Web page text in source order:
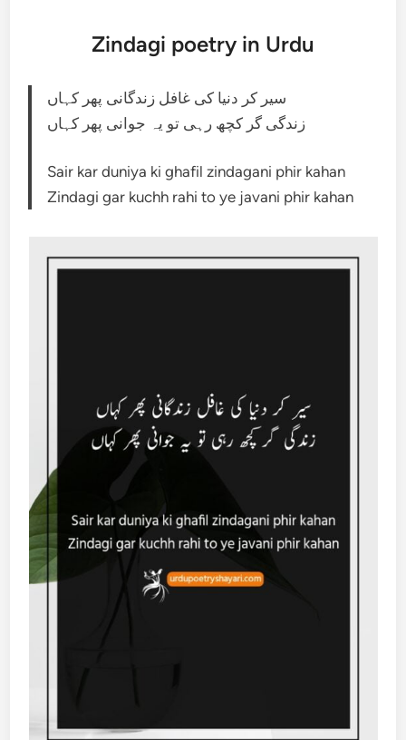
Zindagi poetry in Urdu
سیر کر دنیا کی غافل زندگانی پھر کہاں
زندگی گر کچھ رہی تو یہ جوانی پھر کہاں
Sair kar duniya ki ghafil zindagani phir kahan
Zindagi gar kuchh rahi to ye javani phir kahan